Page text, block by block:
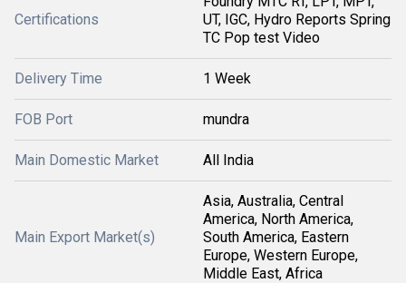
Certifications
UT, IGC, Hydro Reports Spring
TC Pop test Video
Delivery Time 1 Week
FOB Port mundra
Main Domestic Market All India
Main Export Market(s)
Asia, Australia, Central
America, North America,
South America, Eastern
Europe, Western Europe,
Middle East, Africa